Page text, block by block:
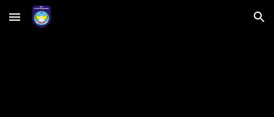
Skip to main content Skip to navigation